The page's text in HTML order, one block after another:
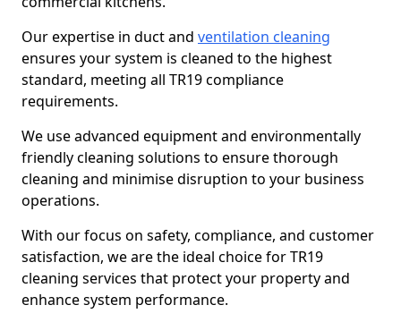
Our expertise in duct and ventilation cleaning
ensures your system is cleaned to the highest
standard, meeting all TR19 compliance
requirements.
We use advanced equipment and environmentally
friendly cleaning solutions to ensure thorough
cleaning and minimise disruption to your business
operations.
With our focus on safety, compliance, and customer
satisfaction, we are the ideal choice for TR19
cleaning services that protect your property and
enhance system performance.